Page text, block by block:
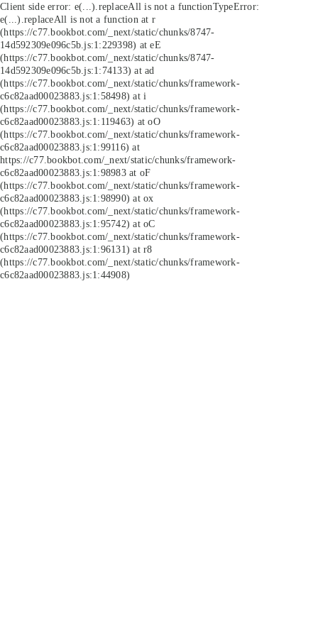
Client side error: e(...).replaceAll is not a functionTypeError:
e(...).replaceAll is not a function at r
(https://c77.bookbot.com/_next/static/chunks/8747-
14d592309e096c5b.js:1:229398) at eE
(https://c77.bookbot.com/_next/static/chunks/8747-
14d592309e096c5b.js:1:74133) at ad
(https://c77.bookbot.com/_next/static/chunks/framework-
c6c82aad00023883.js:1:58498) at i
(https://c77.bookbot.com/_next/static/chunks/framework-
c6c82aad00023883.js:1:119463) at oO
(https://c77.bookbot.com/_next/static/chunks/framework-
c6c82aad00023883.js:1:99116) at
https://c77.bookbot.com/_next/static/chunks/framework-
c6c82aad00023883.js:1:98983 at oF
(https://c77.bookbot.com/_next/static/chunks/framework-
c6c82aad00023883.js:1:98990) at ox
(https://c77.bookbot.com/_next/static/chunks/framework-
c6c82aad00023883.js:1:95742) at oC
(https://c77.bookbot.com/_next/static/chunks/framework-
c6c82aad00023883.js:1:96131) at r8
(https://c77.bookbot.com/_next/static/chunks/framework-
c6c82aad00023883.js:1:44908)